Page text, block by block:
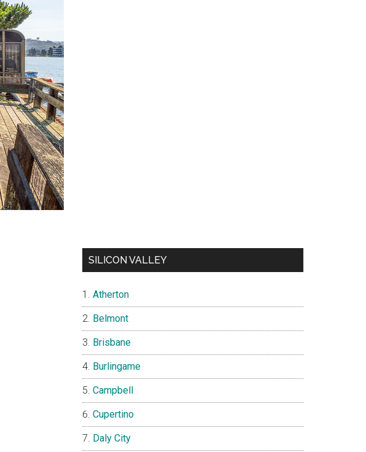
SILICON VALLEY
Atherton
Belmont
Brisbane
Burlingame
Campbell
Cupertino
Daly City